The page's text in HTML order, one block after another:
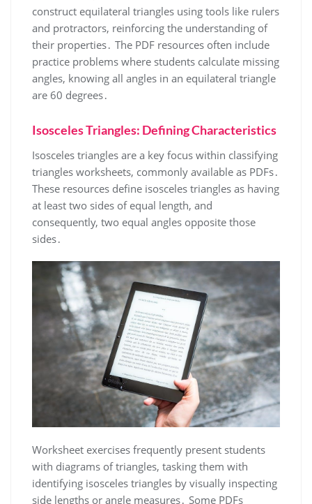
construct equilateral triangles using tools like rulers
and protractors, reinforcing the understanding of
their properties․ The PDF resources often include
practice problems where students calculate missing
angles, knowing all angles in an equilateral triangle
are 60 degrees․
Isosceles Triangles: Defining Characteristics
Isosceles triangles are a key focus within classifying
triangles worksheets, commonly available as PDFs․
These resources define isosceles triangles as having
at least two sides of equal length, and
consequently, two equal angles opposite those
sides․
Worksheet exercises frequently present students
with diagrams of triangles, tasking them with
identifying isosceles triangles by visually inspecting
side lengths or angle measures․ Some PDFs